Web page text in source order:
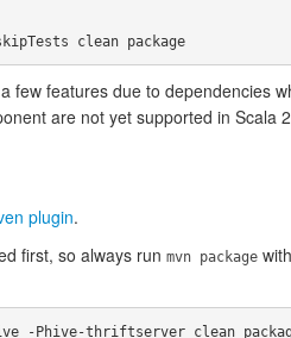
mvn -Pyarn -Phadoop-2.4 -Dscala-2.11 -DskipTests clean package
few features due to dependencies
are not yet supported in Scala
plugin.
first, so always run mvn package with
-Phive-thriftserver clean